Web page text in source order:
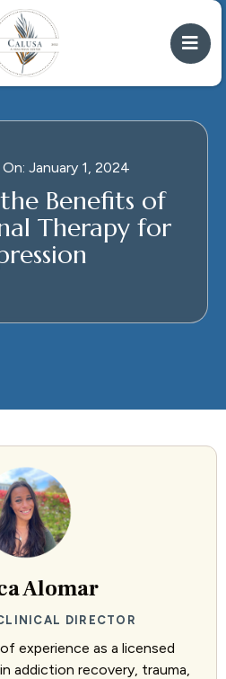
January 1, 2024
Benefits of
Therapy for
Alomar
DIRECTOR
experience as a licensed
addiction recovery, trauma,